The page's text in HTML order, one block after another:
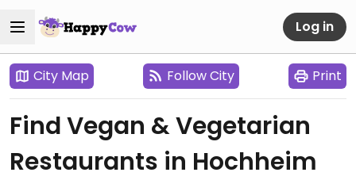
Log in
City Map Follow City Print
Find Vegan & Vegetarian
Restaurants in Hochheim